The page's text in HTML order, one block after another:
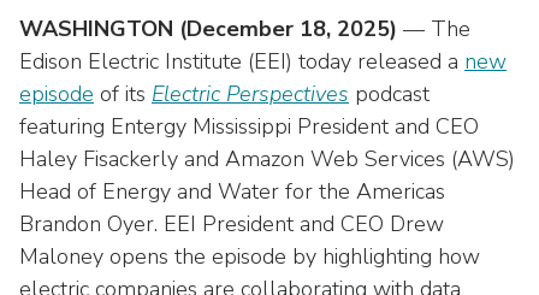
Up
and
Down
arrows
will
open
main
level
menus
and
Reliability & Emergency Response
The Power to Prevent Serious Injuries &
Fatalities
Resilient Clean Energy
Energy Storage
Products
Leadership
Meetings
Affiliates, Partners & Programs
Center for Energy Workforce
Development
Powering Up Resource Center
PowerPAC
Products
Washington Representatives
WASHINGTON (December 18, 2025) — The
Edison Electric Institute (EEI) today released a new
episode of its Electric Perspectives podcast
featuring Entergy Mississippi President and CEO
Haley Fisackerly and Amazon Web Services (AWS)
Head of Energy and Water for the Americas
Brandon Oyer. EEI President and CEO Drew
Maloney opens the episode by highlighting how
electric companies are collaborating with data